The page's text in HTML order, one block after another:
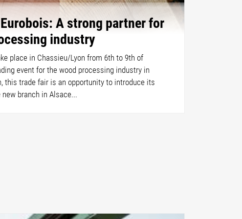
A strong partner for
industry
place in Chassieu/Lyon from 6th to 9th of
event for the wood processing industry in
this trade fair is an opportunity to introduce its
branch in Alsace...